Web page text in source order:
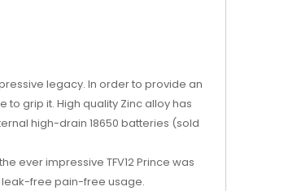
legacy. In order to provide an
grip it. High quality Zinc alloy has
high-drain 18650 batteries (sold
ever impressive TFV12 Prince was
leak-free pain-free usage.